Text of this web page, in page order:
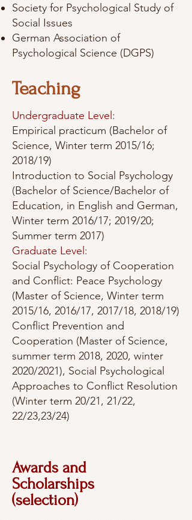
Society for Psychological Study of
Social Issues
German Association of
Psychological Science (DGPS)
Teaching
Undergraduate Level:
Empirical practicum (Bachelor of
Science, Winter term 2015/16;
2018/19)
Introduction to Social Psychology
(Bachelor of Science/Bachelor of
Education, in English and German,
Winter term 2016/17; 2019/20;
Summer term 2017)
Graduate Level:
Social Psychology of Cooperation
and Conflict: Peace Psychology
(Master of Science, Winter term
2015/16, 2016/17, 2017/18, 2018/19)
Conflict Prevention and
Cooperation (Master of Science,
summer term 2018, 2020, winter
2020/2021), Social Psychological
Approaches to Conflict Resolution
(Winter term 20/21, 21/22,
22/23,23/24)
Awards and
Scholarships
(selection)